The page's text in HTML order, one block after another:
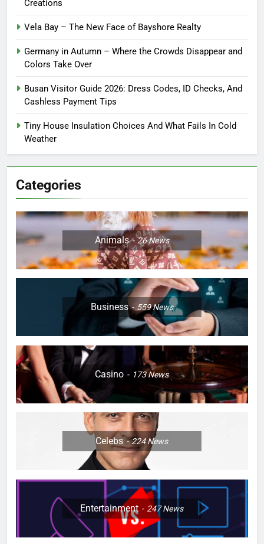
Creations
Vela Bay – The New Face of Bayshore Realty
Germany in Autumn – Where the Crowds Disappear and
Colors Take Over
Busan Visitor Guide 2026: Dress Codes, ID Checks, And
Cashless Payment Tips
Tiny House Insulation Choices And What Fails In Cold
Weather
Categories
Animals 26News
Business 559News
Casino 173News
Celebs 224News
Entertainment 247News